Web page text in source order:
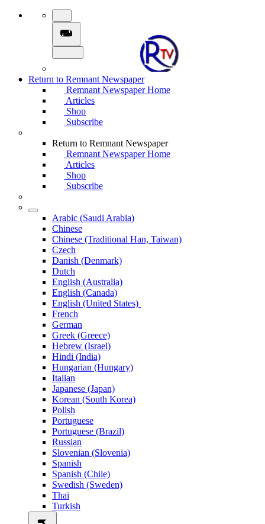
Return to Remnant Newspaper
Remnant Newspaper Home
Articles
Shop
Subscribe
Return to Remnant Newspaper
Remnant Newspaper Home
Articles
Shop
Subscribe
Arabic (Saudi Arabia)
Chinese
Chinese (Traditional Han, Taiwan)
Czech
Danish (Denmark)
Dutch
English (Australia)
English (Canada)
English (United States)
French
German
Greek (Greece)
Hebrew (Israel)
Hindi (India)
Hungarian (Hungary)
Italian
Japanese (Japan)
Korean (South Korea)
Polish
Portuguese
Portuguese (Brazil)
Russian
Slovenian (Slovenia)
Spanish
Spanish (Chile)
Swedish (Sweden)
Thai
Turkish